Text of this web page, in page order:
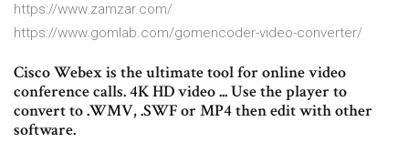
https://www.zamzar.com/
https://www.gomlab.com/gomencoder-video-converter/
Cisco Webex is the ultimate tool for online video
conference calls. 4K HD video ... Use the player to
convert to .WMV, .SWF or MP4 then edit with other
software.